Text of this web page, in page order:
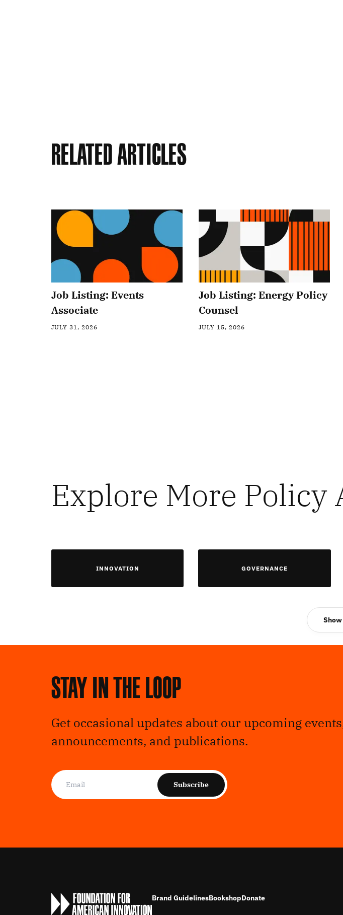
Related Articles
Job Listing: Events
Associate
JULY 31, 2026
Job Listing: Energy Policy
Counsel
JULY 15, 2026
Explore More Policy
INNOVATION GOVERNANCE
Stay in the loop
Get occasional updates about our upcoming
announcements, and publications.
Subscribe
Brand GuidelinesBookshopDonate